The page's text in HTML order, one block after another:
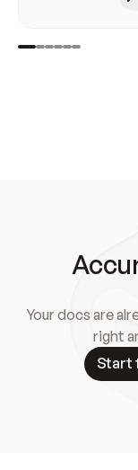
Your docs are
right
Start